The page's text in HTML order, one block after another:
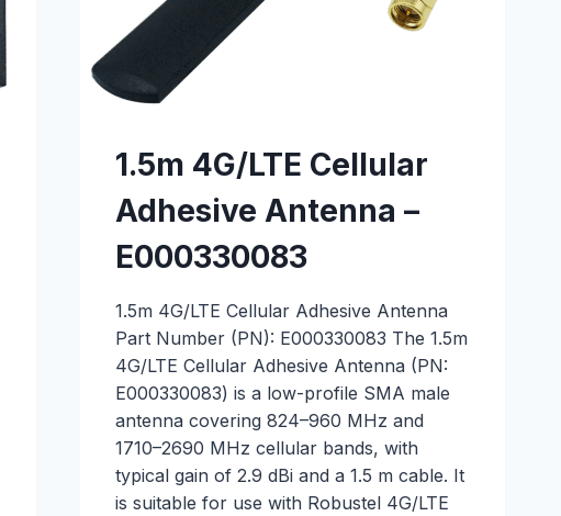
1.5m 4G/LTE Cellular
Adhesive Antenna –
E000330083
1.5m 4G/LTE Cellular Adhesive Antenna
Part Number (PN): E000330083 The 1.5m
4G/LTE Cellular Adhesive Antenna (PN:
E000330083) is a low-profile SMA male
antenna covering 824–960 MHz and
1710–2690 MHz cellular bands, with
typical gain of 2.9 dBi and a 1.5 m cable. It
is suitable for use with Robustel 4G/LTE